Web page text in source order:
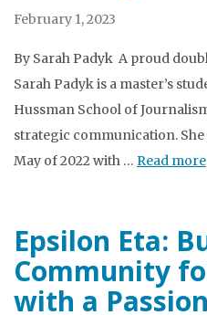
February 1, 2023
By Sarah Padyk A proud
Sarah Padyk is a master’s
Hussman School of
strategic communication.
May of 2022 with … Read more
Epsilon Eta:
Community
with a